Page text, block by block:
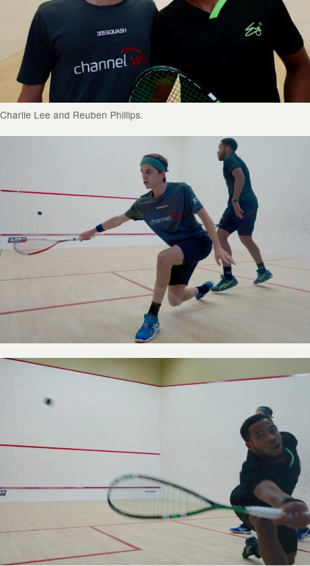
Charlie Lee and Reuben Phillips.